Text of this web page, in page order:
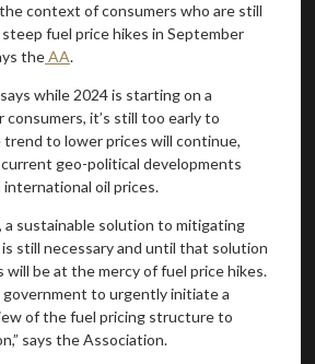
context of consumers who are still
fuel price hikes in September
theAA.
while 2024 is starting on a
it’s still too early to
to lower prices will continue,
geo-political developments
oil prices.
a sustainable solution to mitigating
still necessary and until that solution
will be at the mercy of fuel price hikes.
government to urgently initiate a
of the fuel pricing structure to
says the Association.